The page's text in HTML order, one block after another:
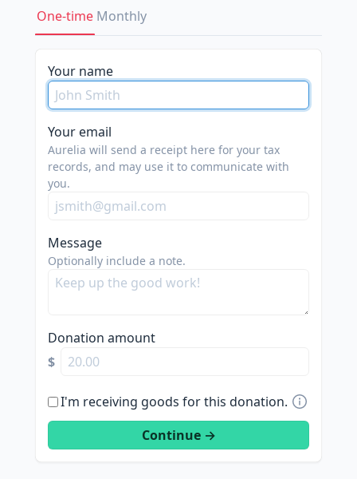
One-time Monthly
Your name
Your email
Aurelia will send a receipt here for your tax
records, and may use it to communicate with
you.
Message
Optionally include a note.
Donation amount
$
I'm receiving goods for this donation.